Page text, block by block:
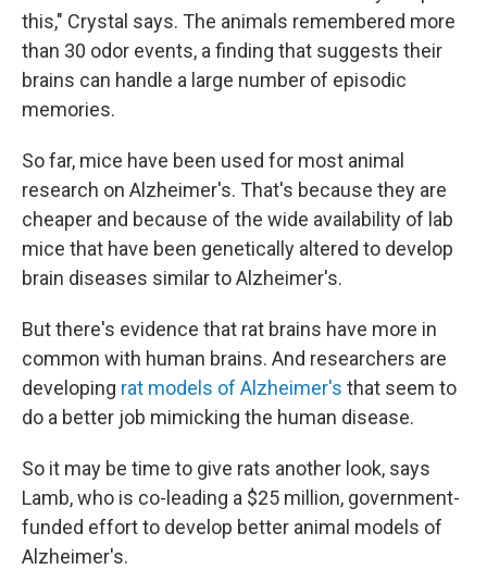
this," Crystal says. The animals remembered more
than 30 odor events, a finding that suggests their
brains can handle a large number of episodic
memories.
So far, mice have been used for most animal
research on Alzheimer's. That's because they are
cheaper and because of the wide availability of lab
mice that have been genetically altered to develop
brain diseases similar to Alzheimer's.
But there's evidence that rat brains have more in
common with human brains. And researchers are
developing rat models of Alzheimer's that seem to
do a better job mimicking the human disease.
So it may be time to give rats another look, says
Lamb, who is co-leading a $25 million, government-
funded effort to develop better animal models of
Alzheimer's.